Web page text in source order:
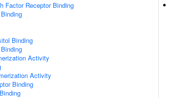
Factor Receptor Binding
Binding
Activity
Activity
Binding